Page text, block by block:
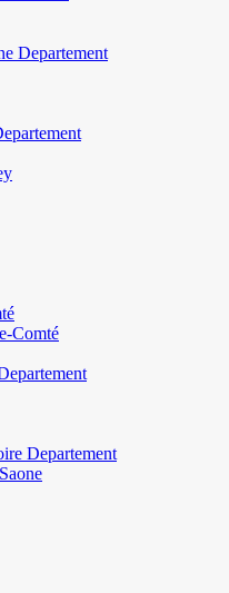
Departement
Comté
Departement